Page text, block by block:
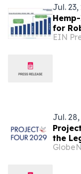
Jul. 23,
for
EIN
Jul.
the